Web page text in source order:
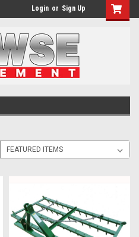
Login or Sign Up